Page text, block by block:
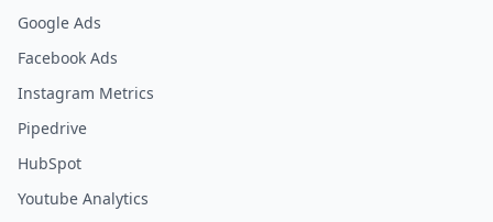
Google Ads
Facebook Ads
Instagram Metrics
Pipedrive
HubSpot
Youtube Analytics